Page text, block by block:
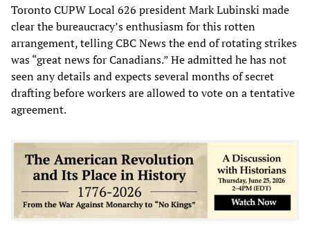
Toronto CUPW Local 626 president Mark Lubinski made
clear the bureaucracy’s enthusiasm for this rotten
arrangement, telling CBC News the end of rotating strikes
was “great news for Canadians.” He admitted he has not
seen any details and expects several months of secret
drafting before workers are allowed to vote on a tentative
agreement.